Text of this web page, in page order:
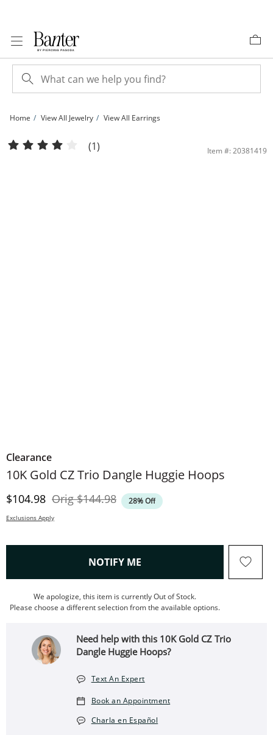
Home View All Jewelry View All Earrings
10K Gold CZ Trio Dangle Huggie Hoops | Banter
(1) Item #: 20381419
Clearance
10K Gold CZ Trio Dangle Huggie Hoops
Discounted Price
$104.98 OrigOriginal Price
$144.98 28% Off
Exclusions Apply
NOTIFY ME , THIS ACTION WILL OPEN
We apologize, this item is currently Out of Stock.
Please choose a different selection from the available options.
Need help with this 10K Gold CZ Trio
Dangle Huggie Hoops?
Text An Expert
Book an Appointment
Charla en Español